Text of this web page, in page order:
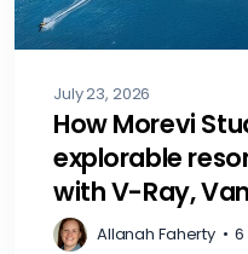
July 23, 2026
How Morevi
explorable
with V-Ray,
Allanah Faherty •